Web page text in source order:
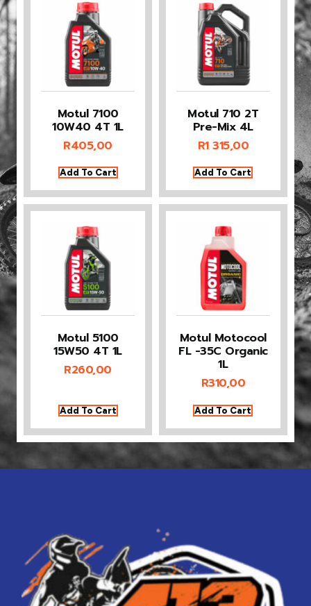
Motul 7100
10W40 4T 1L
R405,00
Add To Cart
Motul 710 2T
Pre-Mix 4L
R1 315,00
Add To Cart
Motul 5100
15W50 4T 1L
R260,00
Add To Cart
Motul Motocool
FL -35C Organic
1L
R310,00
Add To Cart